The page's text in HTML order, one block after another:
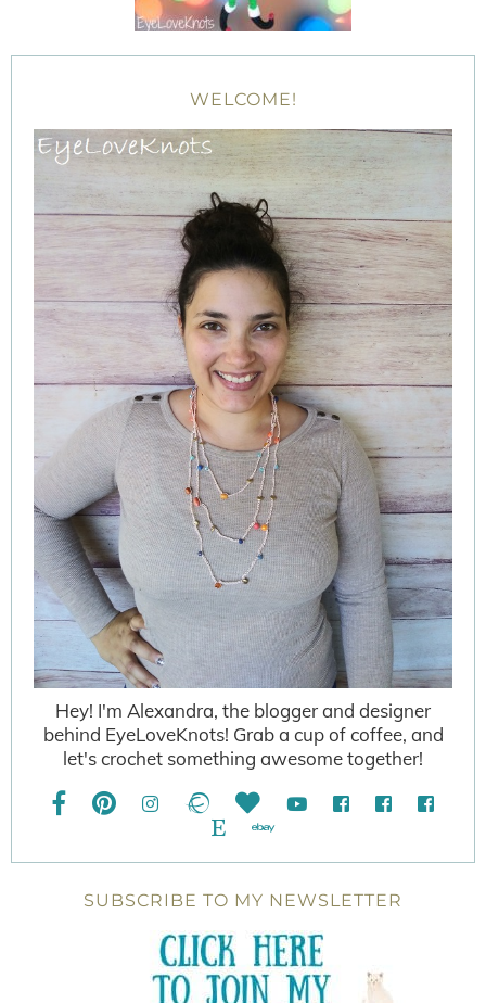
WELCOME!
Hey! I'm Alexandra, the blogger and designer
behind EyeLoveKnots! Grab a cup of coffee, and
let's crochet something awesome together!
SUBSCRIBE TO MY NEWSLETTER